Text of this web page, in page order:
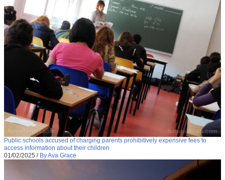
Public schools accused of charging parents prohibitively expensive fees to
access information about their children
01/02/2025 / By Ava Grace